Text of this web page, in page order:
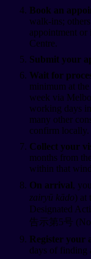
Book an
walk-ins;
appointment or
Centre.
Submit your
Wait for
minimum at
week via
working days
many other
confirm locally.
Collect your
months from
within that
On arrival,
zairyū kādo) at
Designated
告示第5号
Register your
days of finding